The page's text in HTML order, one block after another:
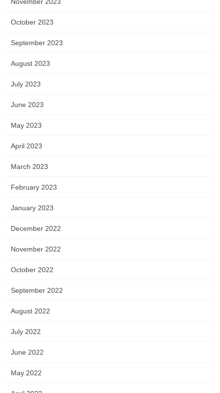
October 2023
September 2023
August 2023
July 2023
June 2023
May 2023
April 2023
March 2023
February 2023
January 2023
December 2022
November 2022
October 2022
September 2022
August 2022
July 2022
June 2022
May 2022